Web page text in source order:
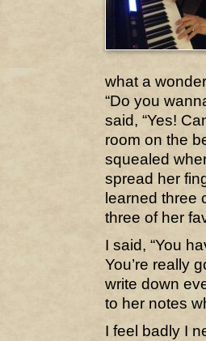
what a
“Do you
said, “Yes!
room on the
squealed
spread her
learned
three of her
I said, “You
You’re really
write down
to her notes
I feel badly I